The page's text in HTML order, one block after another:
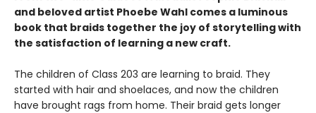
and beloved artist Phoebe Wahl comes a luminous
book that braids together the joy of storytelling with
the satisfaction of learning a new craft.​
The children of Class 203 are learning to braid. They
started with hair and shoelaces, and now the children
have brought rags from home. Their braid gets longer